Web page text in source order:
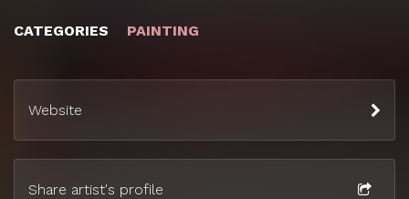
CATEGORIES PAINTING
Website
Share artist's profile